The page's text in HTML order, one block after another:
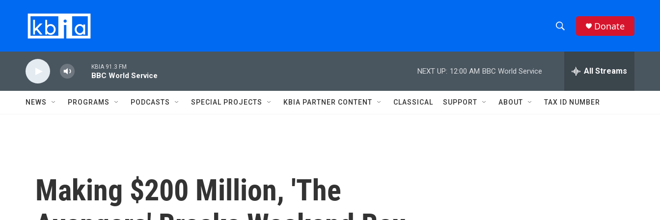
h
w
e
h
Q
Donate
KBIA 91.3 FM
BBC World Service
NEXT UP: 12:00 AM BBC World Service All Streams
NEWS PROGRAMS PODCASTS SPECIAL PROJECTS KBIA PARTNER CONTENT CLASSICAL SUPPORT ABOUT TAX ID NUMBER
Making $200 Million, 'The